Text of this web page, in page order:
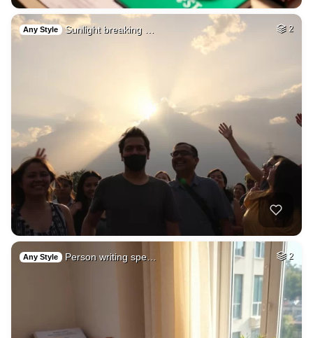
Any Style Sunlight breaking … 2
Any Style Person writing spe… 2